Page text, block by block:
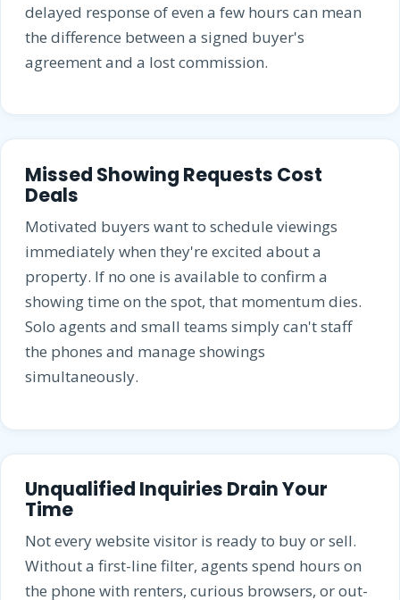
delayed response of even a few hours can mean
the difference between a signed buyer's
agreement and a lost commission.
Missed Showing Requests Cost
Deals
Motivated buyers want to schedule viewings
immediately when they're excited about a
property. If no one is available to confirm a
showing time on the spot, that momentum dies.
Solo agents and small teams simply can't staff
the phones and manage showings
simultaneously.
Unqualified Inquiries Drain Your
Time
Not every website visitor is ready to buy or sell.
Without a first-line filter, agents spend hours on
the phone with renters, curious browsers, or out-